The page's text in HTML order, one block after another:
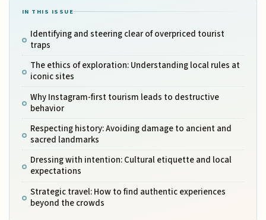
IN THIS ISSUE
Identifying and steering clear of overpriced tourist
traps
The ethics of exploration: Understanding local rules at
iconic sites
Why Instagram-first tourism leads to destructive
behavior
Respecting history: Avoiding damage to ancient and
sacred landmarks
Dressing with intention: Cultural etiquette and local
expectations
Strategic travel: How to find authentic experiences
beyond the crowds